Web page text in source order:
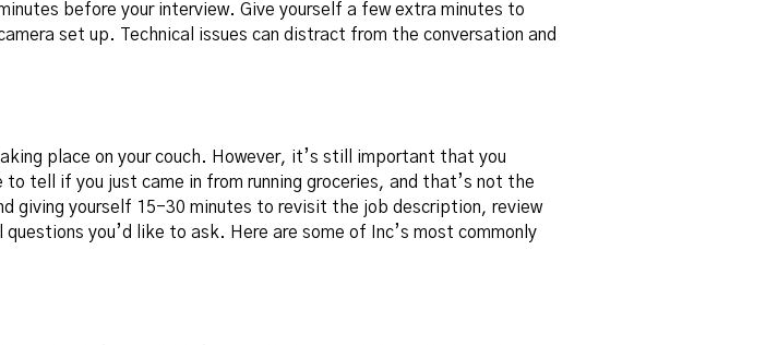
before your interview. Give yourself a few extra minutes to
set up. Technical issues can distract from the conversation and
place on your couch. However, it’s still important that you
tell if you just came in from running groceries, and that’s not the
giving yourself 15-30 minutes to revisit the job description, review
you’d like to ask. Here are some of Inc’s most commonly